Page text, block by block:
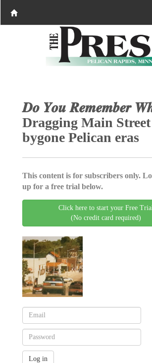
𝑫𝒐 𝒀𝒐𝒖 𝑹𝒆𝒎𝒆𝒎𝒃𝒆𝒓
Dragging Main
bygone Pelican eras
This content is for subscribers only.
up for a free trial below.
Click here to start your Free
(No credit card required)